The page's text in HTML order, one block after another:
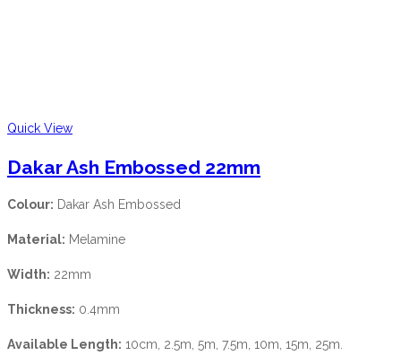
Quick View
Dakar Ash Embossed 22mm
Colour: Dakar Ash Embossed
Material: Melamine
Width: 22mm
Thickness: 0.4mm
Available Length: 10cm, 2.5m, 5m, 7.5m, 10m, 15m, 25m.